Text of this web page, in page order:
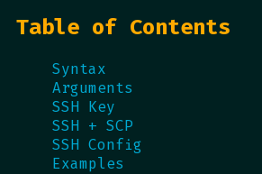
Table of Contents
Syntax
Arguments
SSH Key
SSH + SCP
SSH Config
Examples